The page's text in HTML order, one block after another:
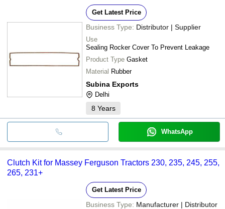
Get Latest Price
Business Type: Distributor | Supplier
Use
Sealing Rocker Cover To Prevent Leakage
Product Type Gasket
Material Rubber
Subina Exports
Delhi
8 Years
WhatsApp
Clutch Kit for Massey Ferguson Tractors 230, 235, 245, 255,
265, 231+
Get Latest Price
Business Type: Manufacturer | Distributor